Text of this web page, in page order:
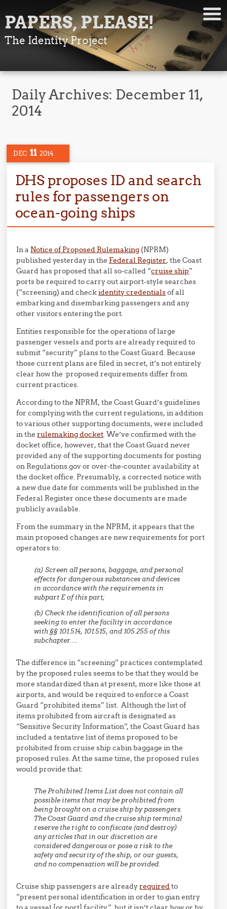
PAPERS, PLEASE!
The Identity Project
Daily Archives: December 11,
2014
DEC 11 2014
DHS proposes ID and search
rules for passengers on
ocean-going ships
In a Notice of Proposed Rulemaking (NPRM)
published yesterday in the Federal Register, the Coast
Guard has proposed that all so-called “cruise ship”
ports be required to carry out airport-style searches
(“screening) and checkidentity credentialsof all
embarking and disembarking passengers and any
other visitors entering the port.
Entities responsible for the operations of large
passenger vessels and ports are already required to
submit “security” plans to the Coast Guard. Because
those current plans are filed in secret, it’s not entirely
clear how the proposed requirements differ from
current practices.
According to the NPRM, the Coast Guard’s guidelines
for complying with the current regulations, in addition
to various other supporting documents, were included
in therulemaking docket. We’ve confirmed with the
docket office, however, that the Coast Guard never
provided any of the supporting documents for posting
on Regulations.gov or over-the-counter availability at
the docket office. Presumably, a corrected notice with
a new due date for comments will be published in the
Federal Register once these documents are made
publicly available.
From the summary in the NPRM, it appears that the
main proposed changes are new requirements for port
operators to:
(a) Screen all persons, baggage, and personal
effects for dangerous substances and devices
in accordance with the requirements in
subpart E of this part;
(b) Check the identification of all persons
seeking to enter the facility in accordance
with §§ 101.514, 101.515, and 105.255 of this
subchapter….
The difference in “screening” practices contemplated
by the proposed rules seems to be that they would be
more standardized than at present, more like those at
airports, and would be required to enforce a Coast
Guard “prohibited items” list. Although the list of
items prohibited from aircraft is designated as
“Sensitive Security Information”, the Coast Guard has
included a tentative list of items proposed to be
prohibited from cruise ship cabin baggage in the
proposed rules. At the same time, the proposed rules
would provide that:
The Prohibited Items List does not contain all
possible items that may be prohibited from
being brought on a cruise ship by passengers.
The Coast Guard and the cruise ship terminal
reserve the right to confiscate (and destroy)
any articles that in our discretion are
considered dangerous or pose a risk to the
safety and security of the ship, or our guests,
and no compensation will be provided.
Cruise ship passengers are alreadyrequired to
“present personal identification in order to gian entry